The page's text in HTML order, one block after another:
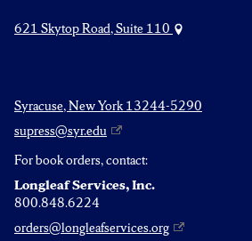
621 Skytop Road, Suite 110
Syracuse, New York 13244-5290
supress@syr.edu
For book orders, contact:
Longleaf Services, Inc.
800.848.6224
orders@longleafservices.org